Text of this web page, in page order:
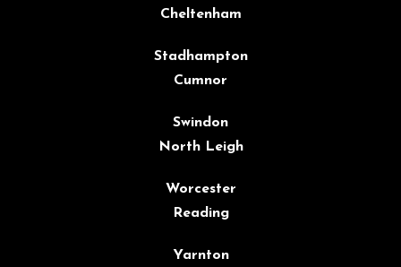
Cheltenham
Stadhampton
Cumnor
Swindon
North Leigh
Worcester
Reading
Yarnton